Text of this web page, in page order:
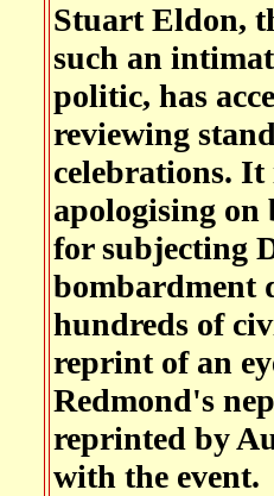
Stuart Eldon,
such an
politic, has
reviewing
celebrations. It
apologising
for subjecting
bombardment
hundreds of
reprint of an
Redmond's
reprinted by
with the event.